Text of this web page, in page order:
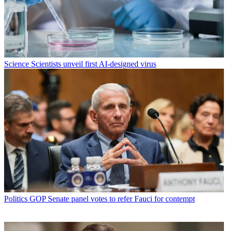
Science Scientists unveil first AI-designed virus
Politics GOP Senate panel votes to refer Fauci for contempt